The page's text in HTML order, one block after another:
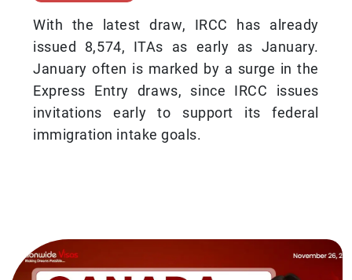
With the latest draw, IRCC has already
issued 8,574, ITAs as early as January.
January often is marked by a surge in the
Express Entry draws, since IRCC issues
invitations early to support its federal
immigration intake goals.